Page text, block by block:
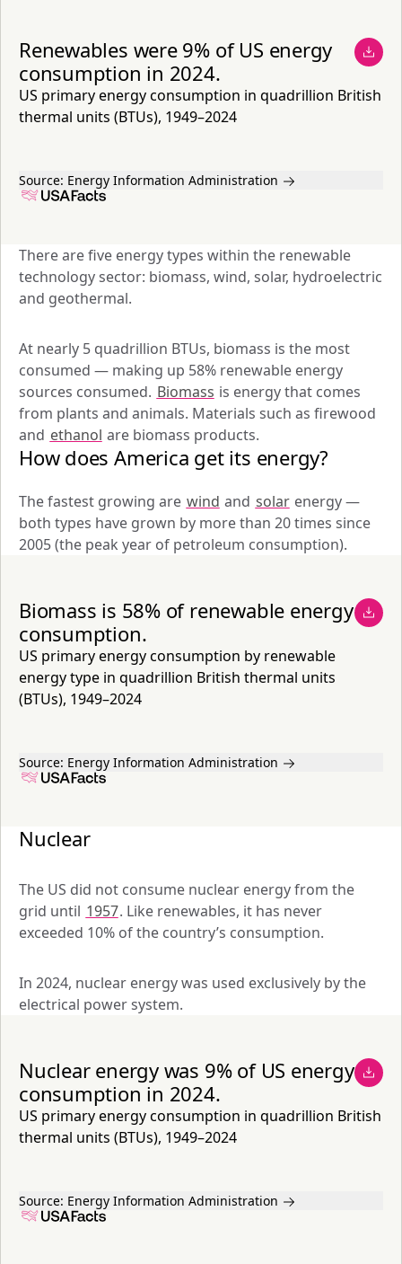
Renewables were 9% of US energy
consumption in 2024.
US primary energy consumption in quadrillion British
thermal units (BTUs), 1949–2024
Source: Energy Information Administration
There are five energy types within the renewable
technology sector: biomass, wind, solar, hydroelectric
and geothermal.
At nearly 5 quadrillion BTUs, biomass is the most
consumed — making up 58% renewable energy
sources consumed. Biomass is energy that comes
from plants and animals. Materials such as firewood
and ethanol are biomass products.
How does America get its energy?
The fastest growing are wind and solar energy —
both types have grown by more than 20 times since
2005 (the peak year of petroleum consumption).
Biomass is 58% of renewable energy
consumption.
US primary energy consumption by renewable
energy type in quadrillion British thermal units
(BTUs), 1949–2024
Source: Energy Information Administration
Nuclear
The US did not consume nuclear energy from the
grid until 1957. Like renewables, it has never
exceeded 10% of the country’s consumption.
In 2024, nuclear energy was used exclusively by the
electrical power system.
Nuclear energy was 9% of US energy
consumption in 2024.
US primary energy consumption in quadrillion British
thermal units (BTUs), 1949–2024
Source: Energy Information Administration